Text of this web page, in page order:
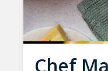
Chef